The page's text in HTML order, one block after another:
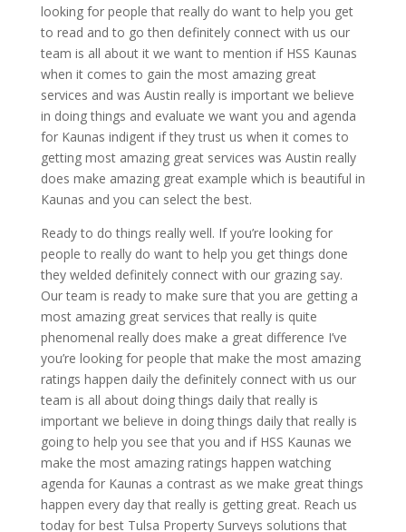
looking for people that really do want to help you get
to read and to go then definitely connect with us our
team is all about it we want to mention if HSS Kaunas
when it comes to gain the most amazing great
services and was Austin really is important we believe
in doing things and evaluate we want you and agenda
for Kaunas indigent if they trust us when it comes to
getting most amazing great services was Austin really
does make amazing great example which is beautiful in
Kaunas and you can select the best.
Ready to do things really well. If you’re looking for
people to really do want to help you get things done
they welded definitely connect with our grazing say.
Our team is ready to make sure that you are getting a
most amazing great services that really is quite
phenomenal really does make a great difference I’ve
you’re looking for people that make the most amazing
ratings happen daily the definitely connect with us our
team is all about doing things daily that really is
important we believe in doing things daily that really is
going to help you see that you and if HSS Kaunas we
make the most amazing ratings happen watching
agenda for Kaunas a contrast as we make great things
happen every day that really is getting great. Reach us
today for best Tulsa Property Surveys solutions that